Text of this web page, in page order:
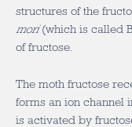
structures of the
mori(which is called
of fructose.
The moth fructose
forms an ion channel
is activated by